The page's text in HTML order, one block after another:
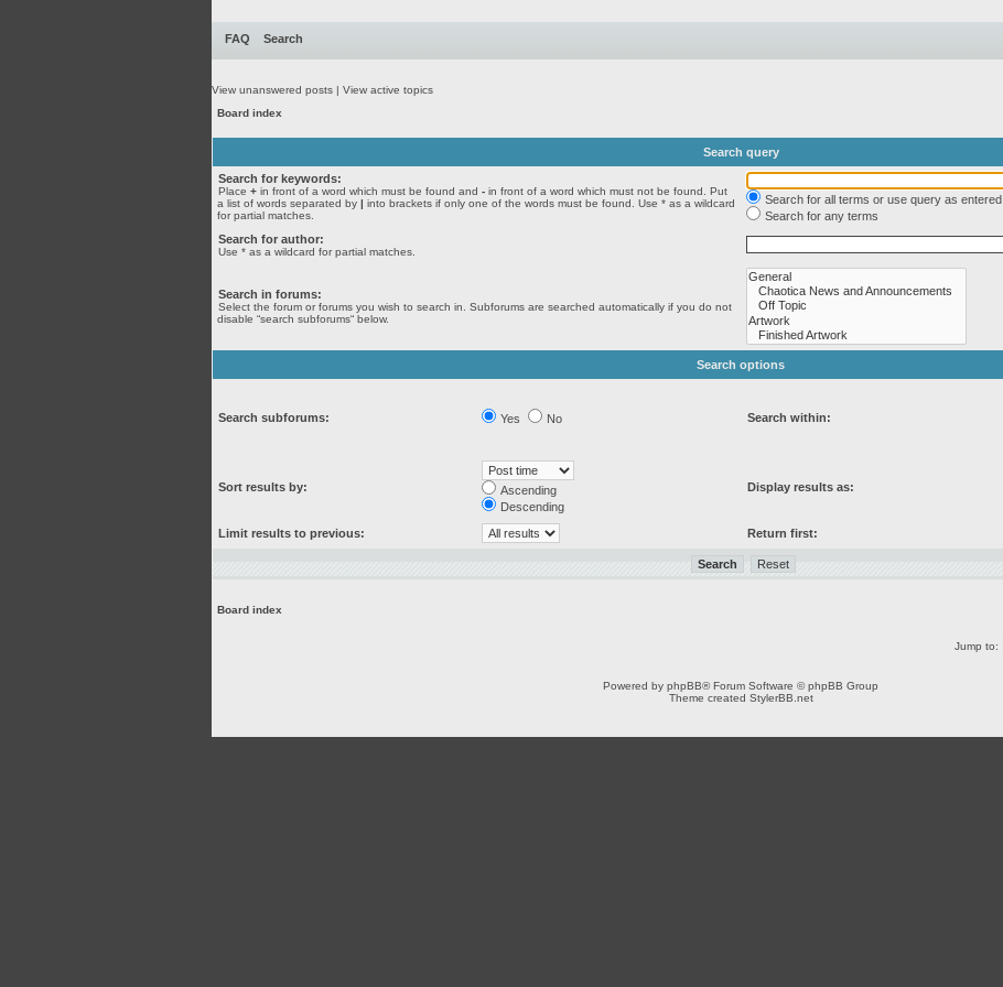
FAQ Search
View unanswered posts | View active topics
Board index
Search query
Search for keywords:
Place + in front of a word which must be found and - in front of a word which must not be found. Put
a list of words separated by | into brackets if only one of the words must be found. Use * as a wildcard
for partial matches.
Search for all terms or use query as entered
Search for any terms
Search for author:
Use * as a wildcard for partial matches.
Search in forums:
Select the forum or forums you wish to search in. Subforums are searched automatically if you do not
disable “search subforums“ below.
Search options
Search subforums: Yes No Search within:
Sort results by:
Ascending
Descending
Display results as:
Limit results to previous: Return first:
Board index
Jump to:
Powered by phpBB® Forum Software © phpBB Group
Theme created StylerBB.net